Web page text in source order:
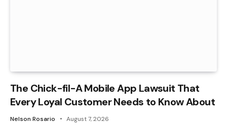
The Chick-fil-A Mobile App Lawsuit That
Every Loyal Customer Needs to Know About
Nelson Rosario August 7, 2026